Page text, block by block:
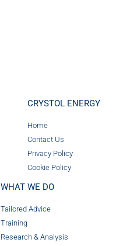
CRYSTOL ENERGY
Home
Contact Us
Privacy Policy
Cookie Policy
WHAT WE DO
Tailored Advice
Training
Research & Analysis